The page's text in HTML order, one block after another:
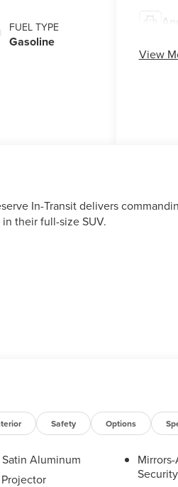
FUEL TYPE
Gasoline
View
In-Transit delivers
their full-size SUV.
28 Speakers
Safety Options
Aluminum